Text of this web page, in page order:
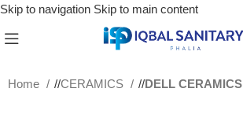
Skip to navigation Skip to main content
Home / CERAMICS / DELL CERAMICS